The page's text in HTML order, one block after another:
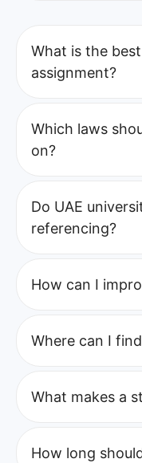
What is the
assignment?
Which laws
on?
Do UAE
referencing?
How can I
Where can I
What makes a
How long